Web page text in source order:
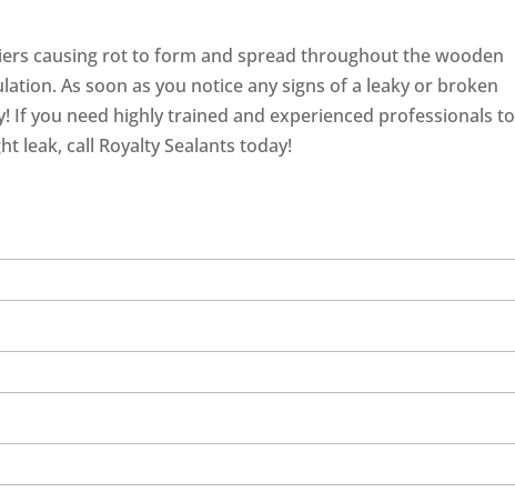
causing rot to form and spread throughout the wooden
As soon as you notice any signs of a leaky or broken
If you need highly trained and experienced professionals to
leak, call Royalty Sealants today!